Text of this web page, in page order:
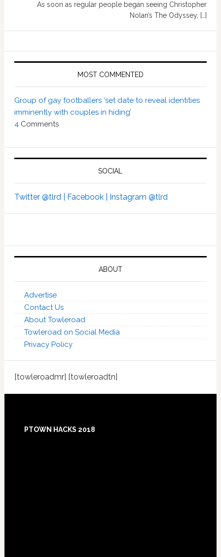
As soon as regular people began seeing Christopher
Nolan’s The Odyssey, […]
MOST COMMENTED
Group of gay footballers ‘set date to reveal identities
imminently with couples in hiding’
4 Comments
SOCIAL
Twitter @tlrd | Facebook | Instagram @tlrd
ABOUT
Advertise
Contact Us
About Towleroad
Towleroad on Social Media
Privacy Policy
[towleroadmr] [towleroadtn]
Footer
PTOWN HACKS 2018